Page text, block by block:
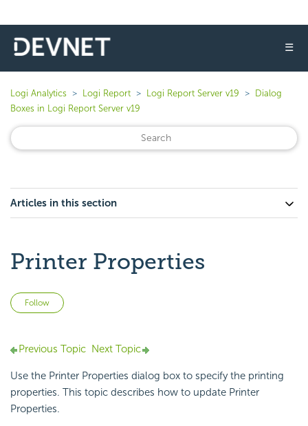
☰
Logi Analytics Logi Report Logi Report Server v19
Dialog
Boxes in Logi Report Server v19
Articles in this section
Printer Properties
Follow
Previous Topic Next Topic
Use the Printer Properties dialog box to specify the printing
properties. This topic describes how to update Printer
Properties.